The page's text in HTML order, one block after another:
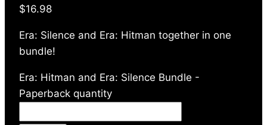
$16.98
Era: Silence and Era: Hitman together in one
bundle!
Era: Hitman and Era: Silence Bundle -
Paperback quantity